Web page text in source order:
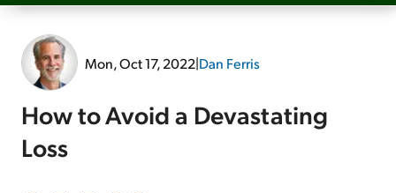
Media
Free Resources
Mon, Oct 17, 2022|Dan Ferris
How to Avoid a Devastating
Loss